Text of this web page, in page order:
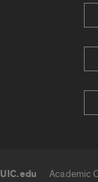
UIC.edu Academic